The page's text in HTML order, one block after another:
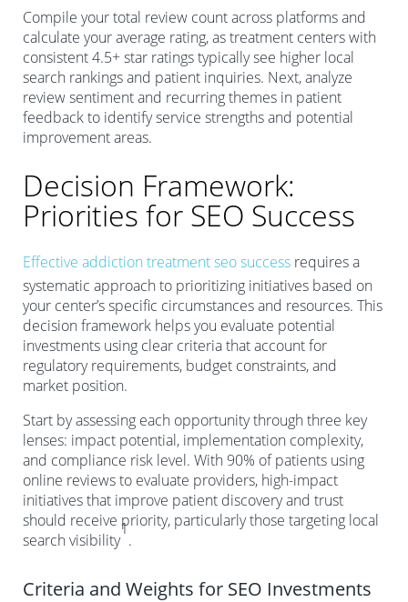
Compile your total review count across platforms and
calculate your average rating, as treatment centers with
consistent 4.5+ star ratings typically see higher local
search rankings and patient inquiries. Next, analyze
review sentiment and recurring themes in patient
feedback to identify service strengths and potential
improvement areas.
Decision Framework:
Priorities for SEO Success
Effective addiction treatment seo success requires a
systematic approach to prioritizing initiatives based on
your center’s specific circumstances and resources. This
decision framework helps you evaluate potential
investments using clear criteria that account for
regulatory requirements, budget constraints, and
market position.
Start by assessing each opportunity through three key
lenses: impact potential, implementation complexity,
and compliance risk level. With 90% of patients using
online reviews to evaluate providers, high-impact
initiatives that improve patient discovery and trust
should receive priority, particularly those targeting local
search visibility
1
.
Criteria and Weights for SEO Investments